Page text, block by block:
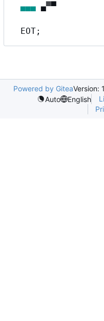
▄▄▄ ▄▀▀
EOT;
Powered by GiteaVersion:
Auto
English